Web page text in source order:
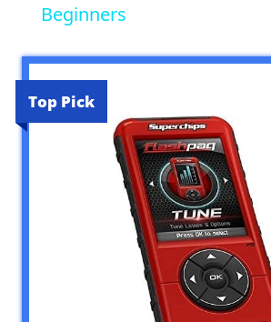
Beginners
Top Pick